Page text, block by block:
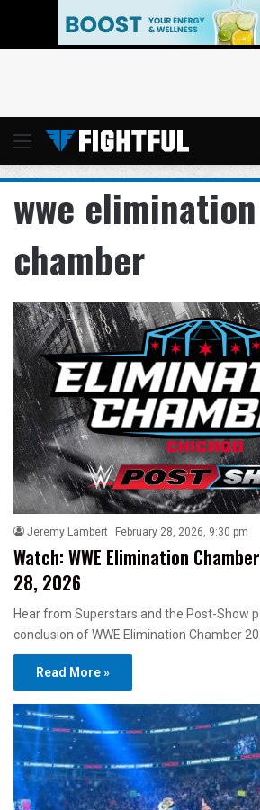
Menu
wwe elimination
chamber
Jeremy Lambert February 28, 2026, 9:30 pm
Watch: WWE Elimination
28, 2026
Hear from Superstars and the Post-Show
conclusion of WWE Elimination Chamber
Read More »